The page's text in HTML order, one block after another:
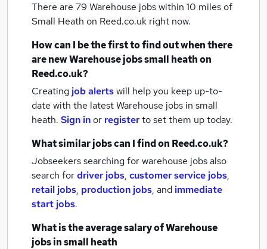
There are 79 Warehouse jobs within 10 miles of
Small Heath on Reed.co.uk right now.
How can I be the first to find out when there
are newWarehouse jobssmall heathon
Reed.co.uk?
Creating job alertswill help you keep up-to-
date with the latestWarehouse jobs in small
heath. Sign inor registerto set them up today.
What similar jobs can I find on Reed.co.uk?
Jobseekers searching for warehouse jobs also
search fordriver jobs, customer service jobs,
retail jobs, production jobs, and immediate
start jobs.
What is the average salary ofWarehouse
jobsin small heath